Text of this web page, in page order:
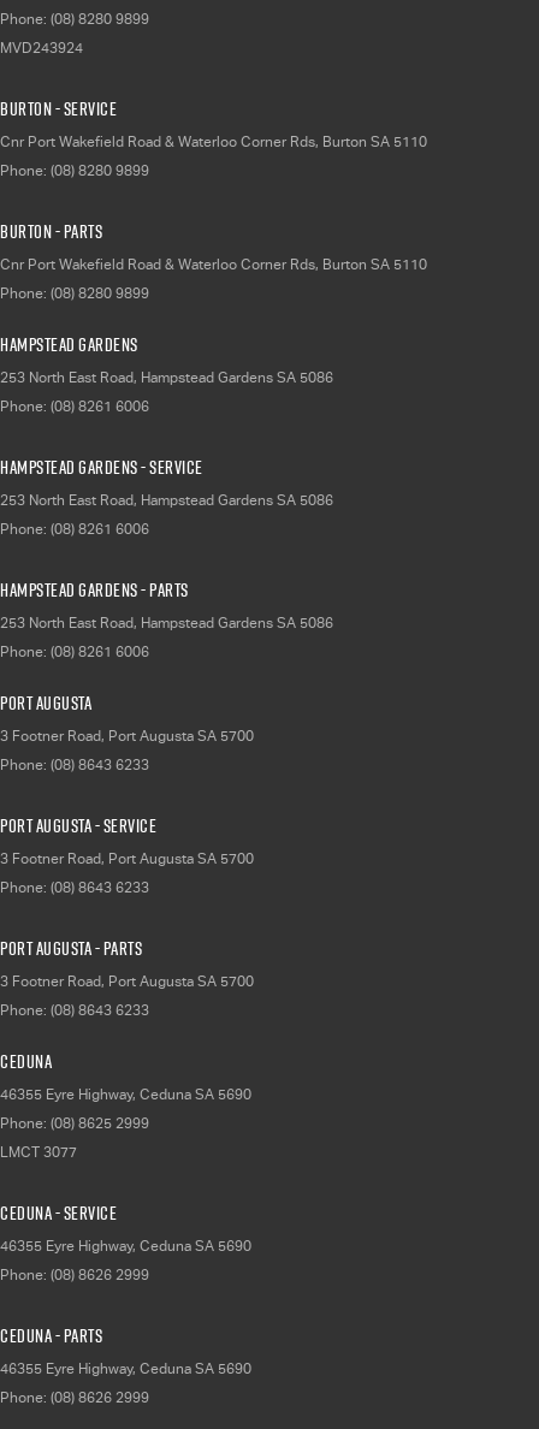
Phone: (08) 8280 9899
MVD243924
Burton - Service
Cnr Port Wakefield Road & Waterloo Corner Rds, Burton SA 5110
Phone: (08) 8280 9899
Burton - Parts
Cnr Port Wakefield Road & Waterloo Corner Rds, Burton SA 5110
Phone: (08) 8280 9899
Hampstead Gardens
253 North East Road, Hampstead Gardens SA 5086
Phone: (08) 8261 6006
Hampstead Gardens - Service
253 North East Road, Hampstead Gardens SA 5086
Phone: (08) 8261 6006
Hampstead Gardens - Parts
253 North East Road, Hampstead Gardens SA 5086
Phone: (08) 8261 6006
Port Augusta
3 Footner Road, Port Augusta SA 5700
Phone: (08) 8643 6233
Port Augusta - Service
3 Footner Road, Port Augusta SA 5700
Phone: (08) 8643 6233
Port Augusta - Parts
3 Footner Road, Port Augusta SA 5700
Phone: (08) 8643 6233
Ceduna
46355 Eyre Highway, Ceduna SA 5690
Phone: (08) 8625 2999
LMCT 3077
Ceduna - Service
46355 Eyre Highway, Ceduna SA 5690
Phone: (08) 8626 2999
Ceduna - Parts
46355 Eyre Highway, Ceduna SA 5690
Phone: (08) 8626 2999